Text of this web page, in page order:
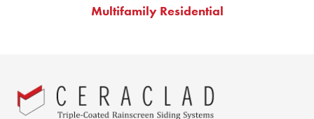
Multifamily Residential